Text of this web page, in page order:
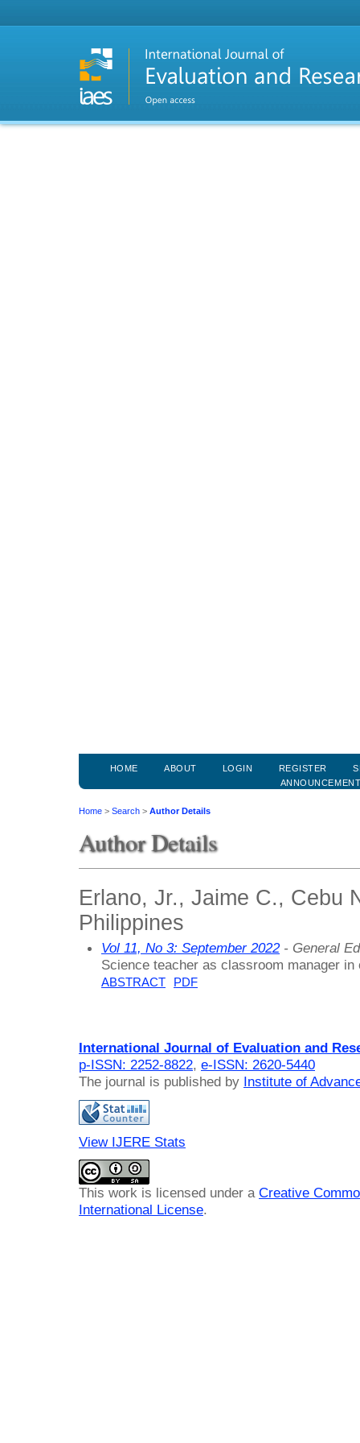
HOME ABOUT LOGIN REGISTER
Home > Search > Author Details
Author Details
Erlano, Jr., Jaime C., Cebu
Philippines
Vol 11, No 3: September 2022- General
Science teacher as classroom manager in
ABSTRACT PDF
International Journal of Evaluation and
p-ISSN: 2252-8822, e-ISSN: 2620-5440
The journal is published by Institute of
View IJERE Stats
This work is licensed under a Creative
International License.